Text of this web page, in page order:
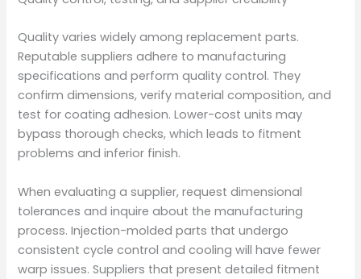
Quality varies widely among replacement parts.
Reputable suppliers adhere to manufacturing
specifications and perform quality control. They
confirm dimensions, verify material composition, and
test for coating adhesion. Lower-cost units may
bypass thorough checks, which leads to fitment
problems and inferior finish.
When evaluating a supplier, request dimensional
tolerances and inquire about the manufacturing
process. Injection-molded parts that undergo
consistent cycle control and cooling will have fewer
warp issues. Suppliers that present detailed fitment